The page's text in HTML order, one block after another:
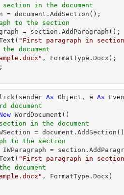
in the document
to the section
"First paragraph in
document
, FormatType.Docx);
As Object , e As
document
WordDocument()
in the document
= document.AddSection()
to the section
IWParagraph =
"First paragraph in
document
, FormatType.Docx)